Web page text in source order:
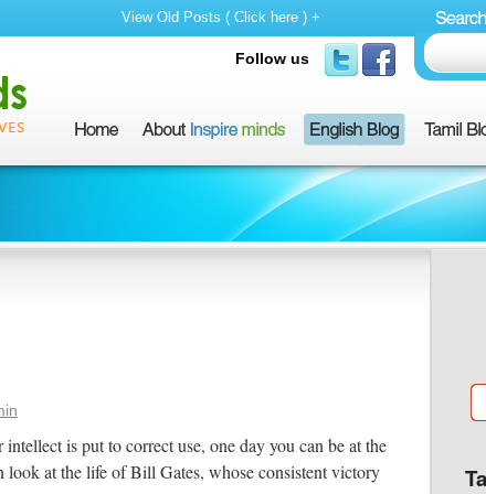
View Old Posts ( Click here ) +
Follow us
is put to correct use, one day you can be at the
at the life of Bill Gates, whose consistent victory